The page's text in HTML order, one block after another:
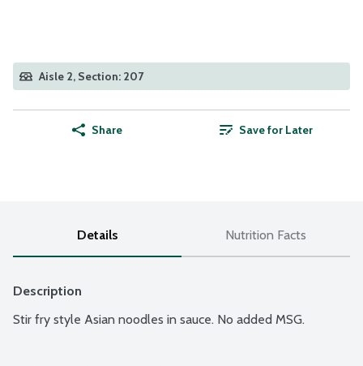
Aisle 2, Section: 207
Share Save for Later
Details Nutrition Facts
Description
Stir fry style Asian noodles in sauce. No added MSG.